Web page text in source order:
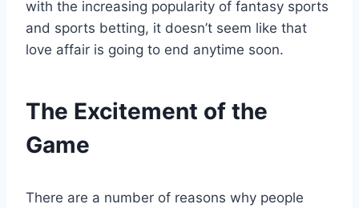
with the increasing popularity of fantasy sports
and sports betting, it doesn’t seem like that
love affair is going to end anytime soon.
The Excitement of the
Game
There are a number of reasons why people